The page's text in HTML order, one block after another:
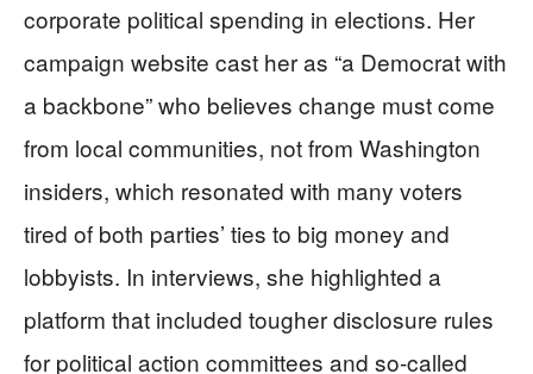
corporate political spending in elections. Her
campaign website cast her as “a Democrat with
a backbone” who believes change must come
from local communities, not from Washington
insiders, which resonated with many voters
tired of both parties’ ties to big money and
lobbyists. In interviews, she highlighted a
platform that included tougher disclosure rules
for political action committees and so-called